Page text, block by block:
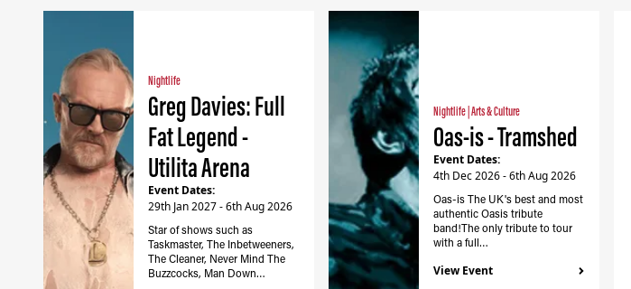
Nightlife
Greg Davies: Full
Fat Legend -
Utilita Arena
Event Dates:
29th Jan 2027 - 6th Aug 2026
Star of shows such as
Taskmaster, The Inbetweeners,
The Cleaner, Never Mind The
Buzzcocks, Man Down…
Nightlife Arts & Culture
Oas-is - Tramshed
Event Dates:
4th Dec 2026 - 6th Aug 2026
Oas-is The UK's best and most
authentic Oasis tribute
band!The only tribute to tour
with a full…
View Event